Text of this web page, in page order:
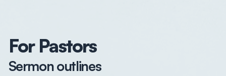
For Pastors
Sermon outlines